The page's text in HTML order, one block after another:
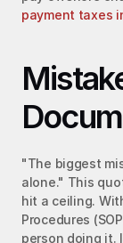
payment taxes
"The biggest
alone." This
hit a ceiling.
Procedures
person doing it.